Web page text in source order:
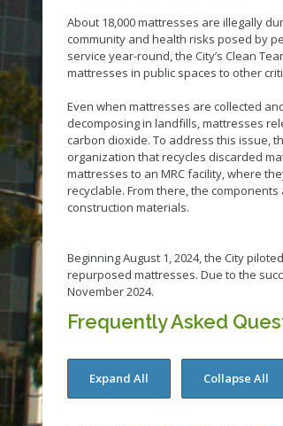
About 18,000 mattresses are illegally
community and health risks posed by
service year-round, the City’s Clean
mattresses in public spaces to other
Even when mattresses are collected
decomposing in landfills, mattresses
carbon dioxide. To address this issue,
organization that recycles discarded
mattresses to an MRC facility, where
recyclable. From there, the
construction materials.
Beginning August 1, 2024, the City
repurposed mattresses. Due to the
November 2024.
Frequently Asked